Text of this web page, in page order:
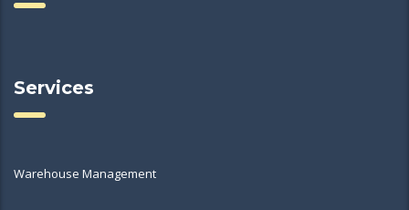
Services
Warehouse Management